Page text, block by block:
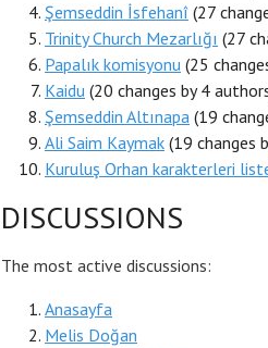
Şemseddin İsfehanî (27
Trinity Church Mezarlığı (27
Papalık komisyonu (25
Kaidu (20 changes by 4
Şemseddin Altınapa (19
Ali Saim Kaymak (19 changes
Kuruluş Orhan karakterleri
DISCUSSIONS
The most active discussions:
Anasayfa
Melis Doğan